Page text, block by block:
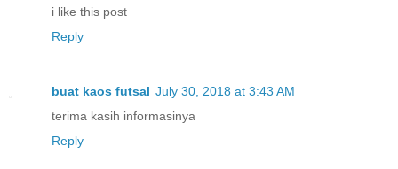
i like this post
Reply
buat kaos futsal July 30, 2018 at 3:43 AM
terima kasih informasinya
Reply